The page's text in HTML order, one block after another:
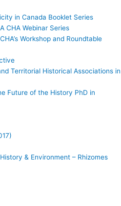
in Canada Booklet Series
CHA Webinar Series
Workshop and Roundtable
Territorial Historical Associations in
Future of the History PhD in
& Environment – Rhizomes